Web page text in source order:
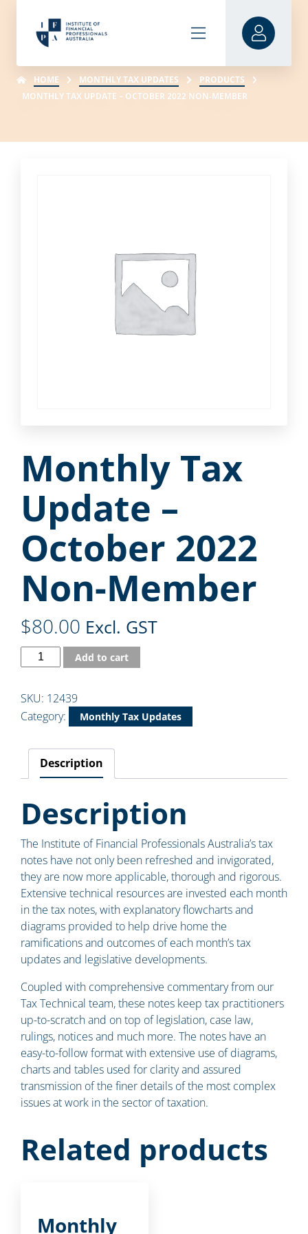
HOME MONTHLY TAX UPDATES
PRODUCTS
MONTHLY TAX UPDATE – OCTOBER 2022 NON-MEMBER
Monthly Tax
Update –
October 2022
Non-Member
$80.00 Excl. GST
Add to cart
SKU: 12439
Category:
Monthly Tax Updates
Description
Description
The Institute of Financial Professionals Australia’s tax
notes have not only been refreshed and invigorated,
they are now more applicable, thorough and rigorous.
Extensive technical resources are invested each month
in the tax notes, with explanatory flowcharts and
diagrams provided to help drive home the
ramifications and outcomes of each month’s tax
updates and legislative developments.
Coupled with comprehensive commentary from our
Tax Technical team, these notes keep tax practitioners
up-to-scratch and on top of legislation, case law,
rulings, notices and much more. The notes have an
easy-to-follow format with extensive use of diagrams,
charts and tables used for clarity and assured
transmission of the finer details of the most complex
issues at work in the sector of taxation.
Related products
Monthly